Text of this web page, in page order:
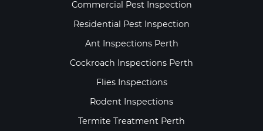
Commercial Pest Inspection
Residential Pest Inspection
Ant Inspections Perth
Cockroach Inspections Perth
Flies Inspections
Rodent Inspections
Termite Treatment Perth